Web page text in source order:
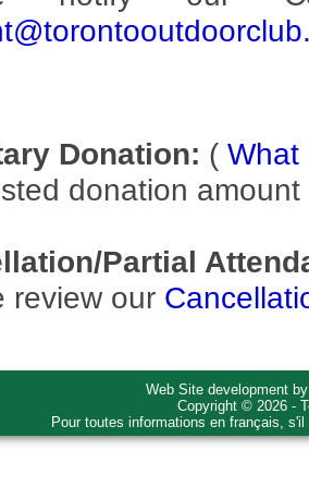
Donation: ( What
donation
Partial
review our
Web Site development
Copyright © 2026 -
Pour toutes informations en français,